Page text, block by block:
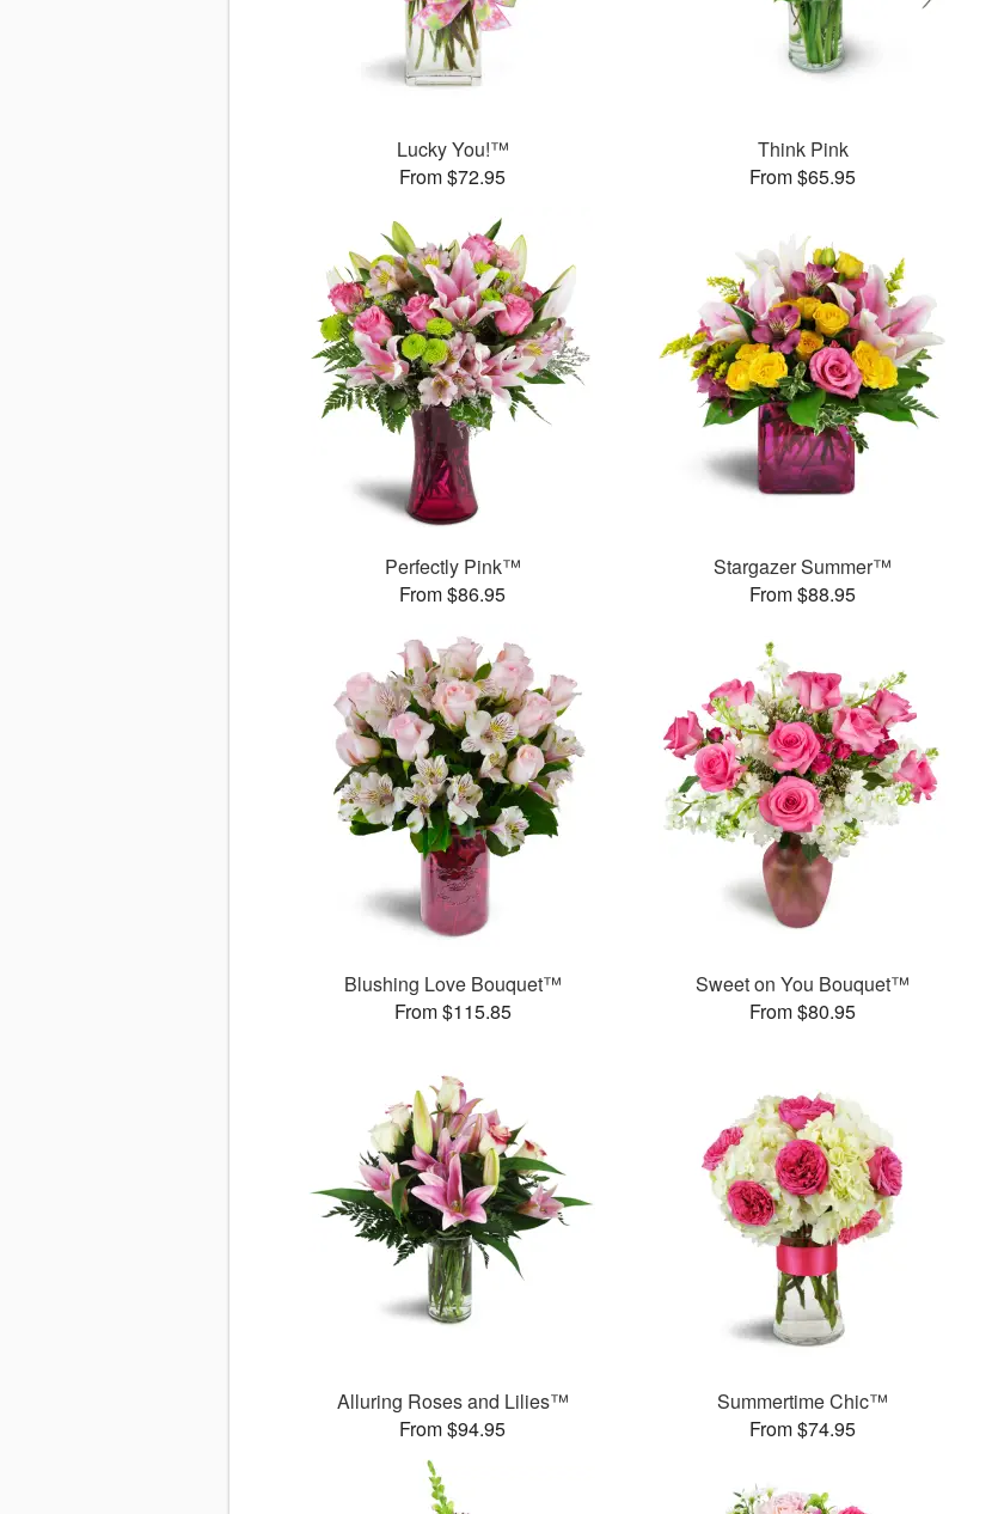
Lucky You!™
From $72.95
Think Pink
From $65.95
Perfectly Pink™
From $86.95
Stargazer Summer™
From $88.95
Blushing Love Bouquet™
From $115.85
Sweet on You Bouquet™
From $80.95
Alluring Roses and Lilies™
From $94.95
Summertime Chic™
From $74.95